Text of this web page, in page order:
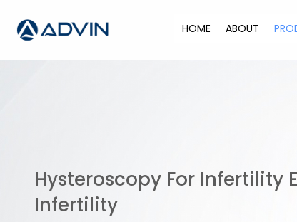
p
HOME ABOUT
Hysteroscopy For Infertility
Infertility